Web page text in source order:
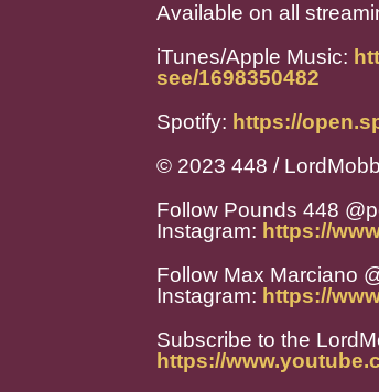
Available on all
iTunes/Apple Music:
see/1698350482
Spotify: https://
© 2023 448 /
Follow Pounds 448
Instagram: https://
Follow Max Marciano
Instagram: https://
Subscribe to the
https://